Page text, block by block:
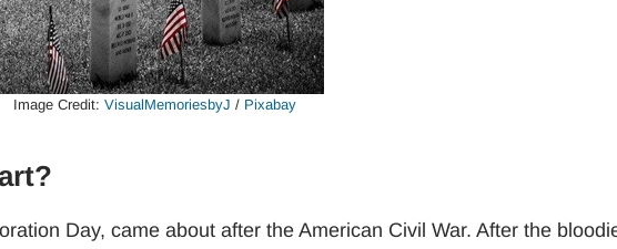
Image Credit: VisualMemoriesbyJ / Pixabay
Day, came about after the American Civil War. After the